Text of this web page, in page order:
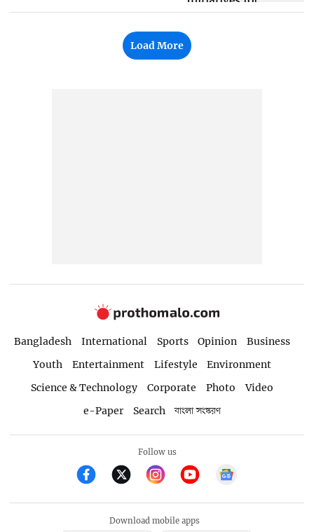
Load More
Bangladesh International Sports Opinion
Business
Youth
Entertainment Lifestyle
Environment
Science & Technology
Corporate Photo
Video
e-Paper
Search বাংলা সংস্করণ
Follow us
Download mobile apps